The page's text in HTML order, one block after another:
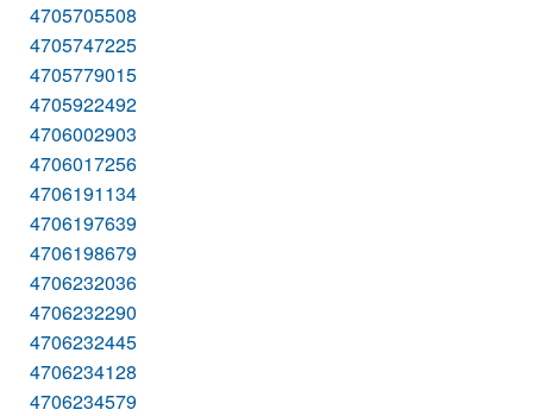
4705705508
4705747225
4705779015
4705922492
4706002903
4706017256
4706191134
4706197639
4706198679
4706232036
4706232290
4706232445
4706234128
4706234579